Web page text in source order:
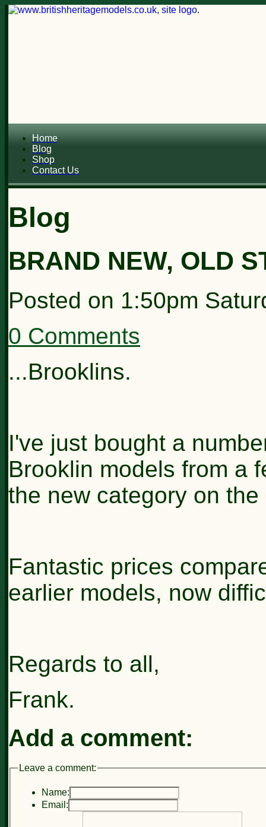
Home
Blog
Shop
Contact Us
Blog
BRAND NEW, OLD
Posted on 1:50pm
0 Comments
...Brooklins.
I've just bought a
Brooklin models from a
the new category on the
Fantastic prices
earlier models, now
Regards to all,
Frank.
Add a comment:
Leave a comment:
Name:
Email: